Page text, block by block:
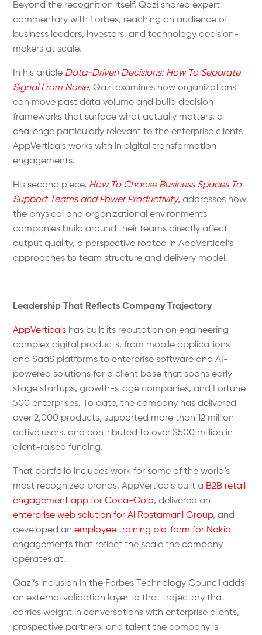
Beyond the recognition itself, Qazi shared expert
commentary with Forbes, reaching an audience of
business leaders, investors, and technology decision-
makers at scale.
In his article Data-Driven Decisions: How To Separate
Signal From Noise, Qazi examines how organizations
can move past data volume and build decision
frameworks that surface what actually matters, a
challenge particularly relevant to the enterprise clients
AppVerticals works with in digital transformation
engagements.
His second piece, How To Choose Business Spaces To
Support Teams and Power Productivity, addresses how
the physical and organizational environments
companies build around their teams directly affect
output quality, a perspective rooted in AppVertical’s
approaches to team structure and delivery model.
Leadership That Reflects Company Trajectory
AppVerticals has built its reputation on engineering
complex digital products, from mobile applications
and SaaS platforms to enterprise software and AI-
powered solutions for a client base that spans early-
stage startups, growth-stage companies, and Fortune
500 enterprises. To date, the company has delivered
over 2,000 products, supported more than 12 million
active users, and contributed to over $500 million in
client-raised funding.
That portfolio includes work for some of the world’s
most recognized brands. AppVerticals built a B2B retail
engagement app for Coca-Cola, delivered an
enterprise web solution for Al Rostamani Group, and
developed an employee training platform for Nokia —
engagements that reflect the scale the company
operates at.
Qazi’s inclusion in the Forbes Technology Council adds
an external validation layer to that trajectory that
carries weight in conversations with enterprise clients,
prospective partners, and talent the company is